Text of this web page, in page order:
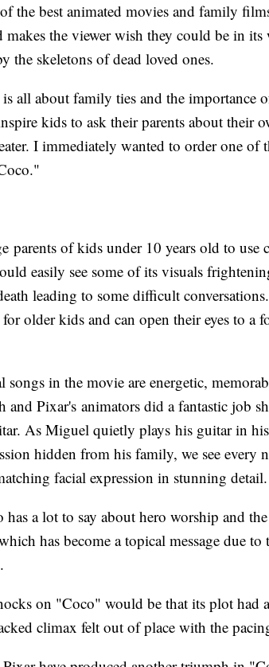
the best animated movies and family
makes the viewer wish they could be in
the skeletons of dead loved ones.
all about family ties and the importance
kids to ask their parents about their
I immediately wanted to order one of
parents of kids under 10 years old to use
easily see some of its visuals
leading to some difficult
older kids and can open their eyes to a
songs in the movie are energetic,
and Pixar's animators did a fantastic job
As Miguel quietly plays his guitar in
hidden from his family, we see every
facial expression in stunning detail.
has a lot to say about hero worship and
has become a topical message due
on "Coco" would be that its plot had
climax felt out of place with the